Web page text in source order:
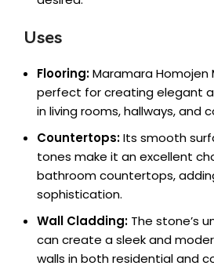
Uses
Flooring:Maramara Homojen
perfect for creating elegant
in living rooms, hallways, and
Countertops:Its smooth
tones make it an excellent
bathroom countertops,
sophistication.
Wall Cladding: The stone’s
can create a sleek and
walls in both residential and